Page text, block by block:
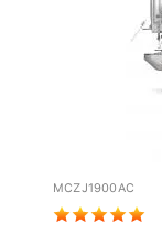
MCZJ1900AC